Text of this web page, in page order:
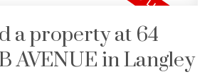
a property at 64
AVENUE in Langley